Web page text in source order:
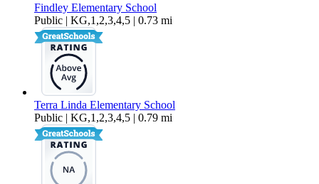
Findley Elementary School
Public | KG,1,2,3,4,5 | 0.73 mi
Terra Linda Elementary School
Public | KG,1,2,3,4,5 | 0.79 mi